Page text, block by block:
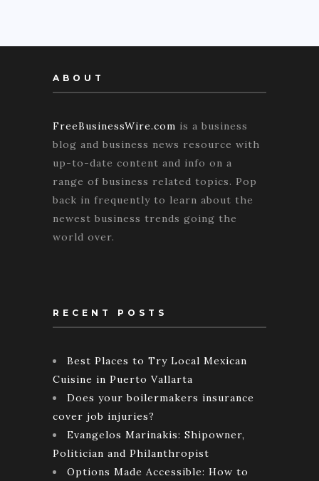
ABOUT
FreeBusinessWire.com is a business
blog and business news resource with
up-to-date content and info on a
range of business related topics. Pop
back in frequently to learn about the
newest business trends going the
world over.
RECENT POSTS
Best Places to Try Local Mexican
Cuisine in Puerto Vallarta
Does your boilermakers insurance
cover job injuries?
Evangelos Marinakis: Shipowner,
Politician and Philanthropist
Options Made Accessible: How to